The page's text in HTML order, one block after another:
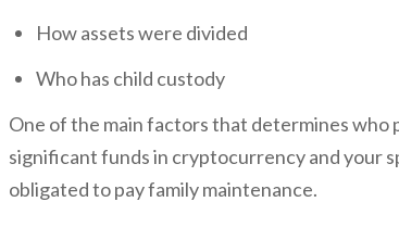
How assets were divided
Who has child custody
One of the main factors that determines who
significant funds in cryptocurrency and your
obligated to pay family maintenance.